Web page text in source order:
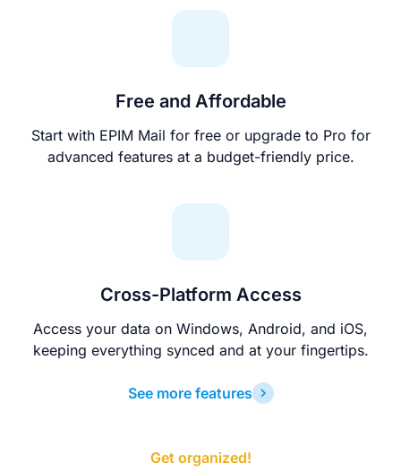
Free and Affordable
Start with EPIM Mail for free or upgrade to Pro for
advanced features at a budget-friendly price.
Cross-Platform Access
Access your data on Windows, Android, and iOS,
keeping everything synced and at your fingertips.
See more features
Get organized!